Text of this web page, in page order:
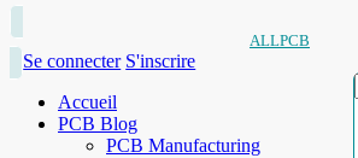
ALLPCB
Se connecter S'inscrire
Accueil
PCB Blog
PCB Manufacturing